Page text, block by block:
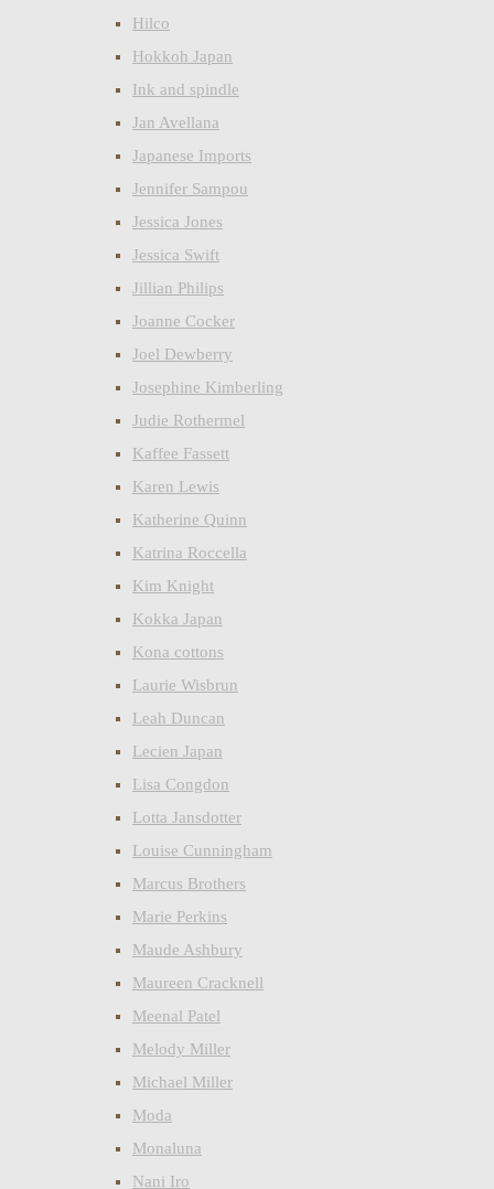
Hilco
Hokkoh Japan
Ink and spindle
Jan Avellana
Japanese Imports
Jennifer Sampou
Jessica Jones
Jessica Swift
Jillian Philips
Joanne Cocker
Joel Dewberry
Josephine Kimberling
Judie Rothermel
Kaffee Fassett
Karen Lewis
Katherine Quinn
Katrina Roccella
Kim Knight
Kokka Japan
Kona cottons
Laurie Wisbrun
Leah Duncan
Lecien Japan
Lisa Congdon
Lotta Jansdotter
Louise Cunningham
Marcus Brothers
Marie Perkins
Maude Ashbury
Maureen Cracknell
Meenal Patel
Melody Miller
Michael Miller
Moda
Monaluna
Nani Iro